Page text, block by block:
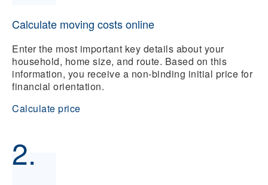
Calculate moving costs online
Enter the most important key details about your
household, home size, and route. Based on this
information, you receive a non-binding initial price for
financial orientation.
Calculate price
2.